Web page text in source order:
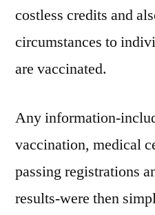
costless credits and
circumstances to
are vaccinated.
Any information-
vaccination, medical
passing registrations
results-were then